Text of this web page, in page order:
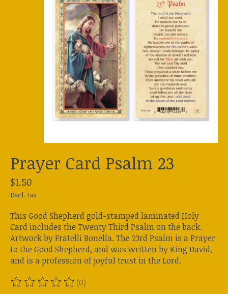
Prayer Card Psalm 23
$1.50
Excl. tax
This Good Shepherd gold-stamped laminated Holy
Card includes the Twenty Third Psalm on the back.
Artwork by Fratelli Bonella. The 23rd Psalm is a Prayer
to the Good Shepherd, and was written by King David,
and is a profession of joyful trust in the Lord.
The rating of this product is
(0)